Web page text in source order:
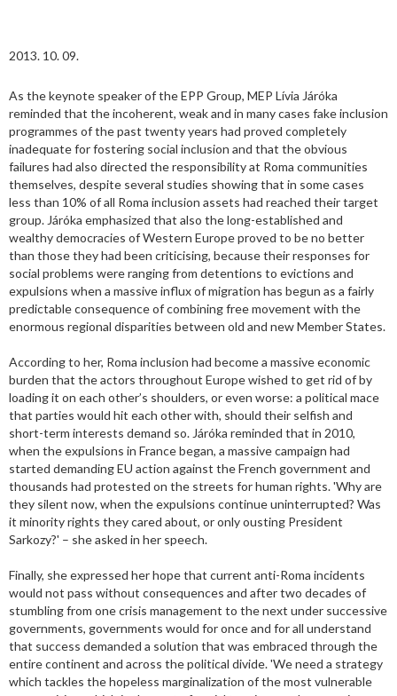
2013. 10. 09.
As the keynote speaker of the EPP Group, MEP Lívia Járóka
reminded that the incoherent, weak and in many cases fake inclusion
programmes of the past twenty years had proved completely
inadequate for fostering social inclusion and that the obvious
failures had also directed the responsibility at Roma communities
themselves, despite several studies showing that in some cases
less than 10% of all Roma inclusion assets had reached their target
group. Járóka emphasized that also the long-established and
wealthy democracies of Western Europe proved to be no better
than those they had been criticising, because their responses for
social problems were ranging from detentions to evictions and
expulsions when a massive influx of migration has begun as a fairly
predictable consequence of combining free movement with the
enormous regional disparities between old and new Member States.
According to her, Roma inclusion had become a massive economic
burden that the actors throughout Europe wished to get rid of by
loading it on each other’s shoulders, or even worse: a political mace
that parties would hit each other with, should their selfish and
short-term interests demand so. Járóka reminded that in 2010,
when the expulsions in France began, a massive campaign had
started demanding EU action against the French government and
thousands had protested on the streets for human rights. 'Why are
they silent now, when the expulsions continue uninterrupted? Was
it minority rights they cared about, or only ousting President
Sarkozy?' – she asked in her speech.
Finally, she expressed her hope that current anti-Roma incidents
would not pass without consequences and after two decades of
stumbling from one crisis management to the next under successive
governments, governments would for once and for all understand
that success demanded a solution that was embraced through the
entire continent and across the political divide. 'We need a strategy
which tackles the hopeless marginalization of the most vulnerable